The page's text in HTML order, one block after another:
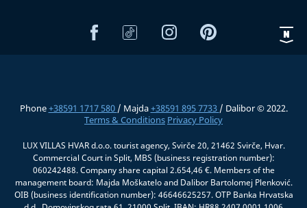
Phone+38591 1717 580 / Majda+38591 895 7733 / Dalibor © 2022.
Terms & Conditions Privacy Policy
LUX VILLAS HVAR d.o.o. tourist agency, Svirče 20, 21462 Svirče, Hvar.
Commercial Court in Split, MBS (business registration number):
060242488. Company share capital 2.654,46 €. Members of the
management board: Majda Moškatelo and Dalibor Bartolomej Plenković.
OIB (business identification number): 46646625257. OTP Banka Hrvatska